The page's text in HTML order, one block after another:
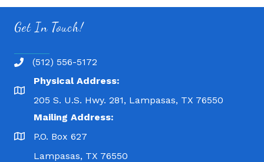
Get In Touch!
(512) 556-5172
Physical Address:
205 S. U.S. Hwy. 281, Lampasas, TX 76550
Mailing Address:
P.O. Box 627
Lampasas, TX 76550